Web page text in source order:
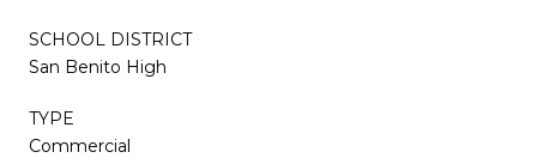
SCHOOL DISTRICT
San Benito High
TYPE
Commercial